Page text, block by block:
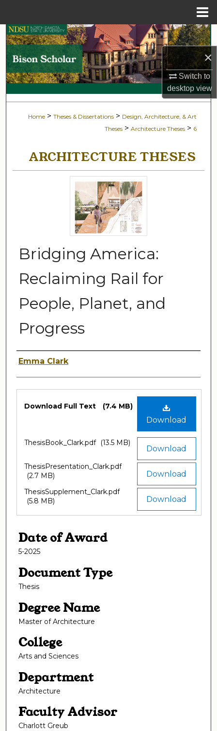
×
Switch to
desktopview
Search
Browse Collections
My Account
Digital Commons Network™
Home > Theses & Dissertations > Design, Architecture, & Art
Theses > Architecture Theses > 6
ARCHITECTURE THESES
Bridging America:
Reclaiming Rail for
People, Planet, and
Progress
Author
Emma Clark
Files
Download
Download Full Text (7.4 MB)
Download
ThesisBook_Clark.pdf (13.5 MB)
Download
ThesisPresentation_Clark.pdf
(2.7 MB)
Download
ThesisSupplement_Clark.pdf
(5.8 MB)
Date of Award
5-2025
Document Type
Thesis
Degree Name
Master of Architecture
College
Arts and Sciences
Department
Architecture
Faculty Advisor
Charlott Greub